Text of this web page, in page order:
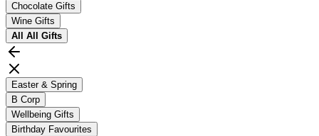
Chocolate Gifts
Wine Gifts
All All Gifts
Easter & Spring
B Corp
Wellbeing Gifts
Birthday Favourites